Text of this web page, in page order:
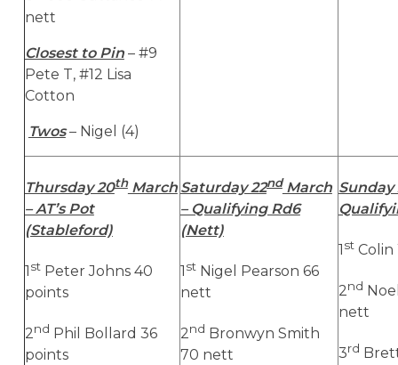
nett
Closest to Pin– #9
Pete T, #12 Lisa
Cotton
Twos– Nigel (4)
Thursday 20thMarch
– AT’s Pot
(Stableford)
1stPeter Johns 40
points
2nd Phil Bollard 36
points
Saturday 22ndMarch
– Qualifying Rd6
(Nett)
1stNigel Pearson 66
nett
2nd Bronwyn Smith
70 nett
Sunday
1stColin
2nd
nett
3rd